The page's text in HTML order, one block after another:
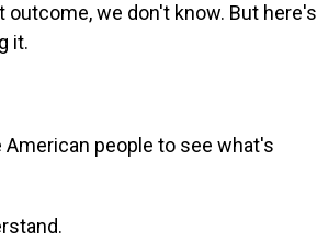
we don't know. But here's
it.
American people to see what's